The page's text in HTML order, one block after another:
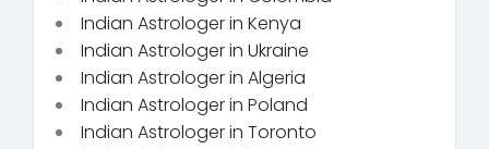
Indian Astrologer in Kenya
Indian Astrologer in Ukraine
Indian Astrologer in Algeria
Indian Astrologer in Poland
Indian Astrologer in Toronto